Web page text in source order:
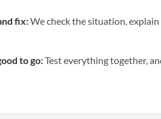
fix:We check the situation, explain
to go:Test everything together,